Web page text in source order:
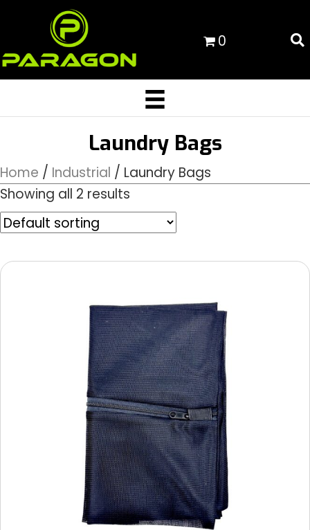
0
Laundry Bags
Home / Industrial / Laundry Bags
Showing all 2 results